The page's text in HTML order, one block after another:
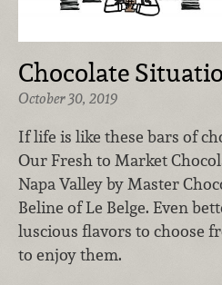
Chocolate
October 30, 2019
If life is like these bars of
Our Fresh to Market
Napa Valley by Master
Beline of Le Belge. Even
luscious flavors to choose
to enjoy them.